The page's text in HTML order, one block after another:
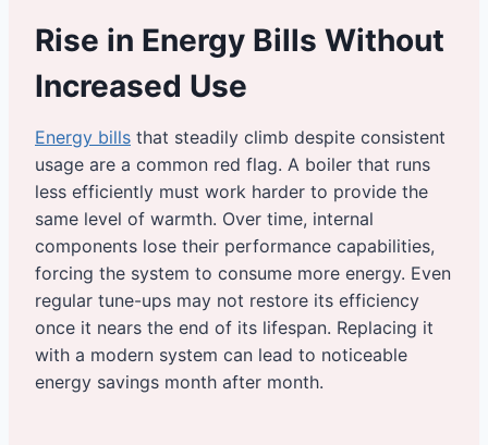
Rise in Energy Bills Without
Increased Use
Energy bills that steadily climb despite consistent
usage are a common red flag. A boiler that runs
less efficiently must work harder to provide the
same level of warmth. Over time, internal
components lose their performance capabilities,
forcing the system to consume more energy. Even
regular tune-ups may not restore its efficiency
once it nears the end of its lifespan. Replacing it
with a modern system can lead to noticeable
energy savings month after month.